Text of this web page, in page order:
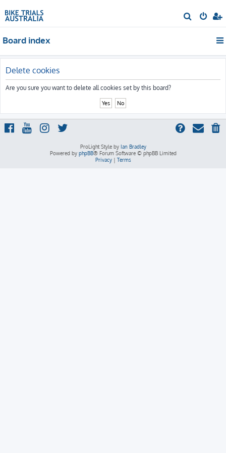
e
Board index
Delete cookies
Are you sure you want to delete all cookies set by this board?
ProLight Style by Ian Bradley
Powered by phpBB® Forum Software © phpBB Limited
Privacy| Terms